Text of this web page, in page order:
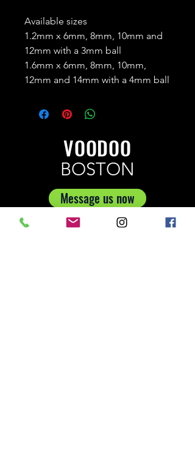
Available sizes
1.2mm x 6mm, 8mm, 10mm and
12mm with a 3mm ball
1.6mm x 6mm, 8mm, 10mm,
12mm and 14mm with a 4mm ball
VOODOO
BOSTON
Message us now